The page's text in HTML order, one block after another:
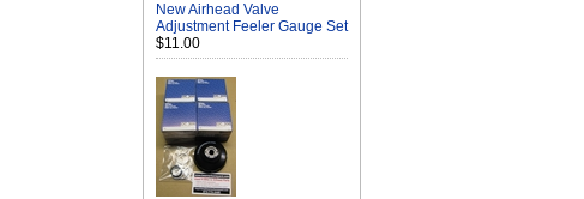
New Airhead Valve
Adjustment Feeler Gauge Set
$11.00